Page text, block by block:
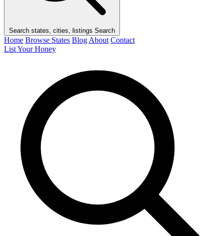
Search states, cities, listings Search
Home Browse States Blog About Contact
List Your Honey